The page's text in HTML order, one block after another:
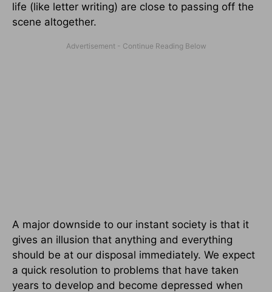
life (like letter writing) are close to passing off the
scene altogether.
A major downside to our instant society is that it
gives an illusion that anything and everything
should be at our disposal immediately. We expect
a quick resolution to problems that have taken
years to develop and become depressed when